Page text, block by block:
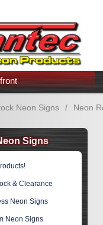
Popular
Neon Signs / Neon
Signs
& Clearance
Neon Signs
Neon Signs